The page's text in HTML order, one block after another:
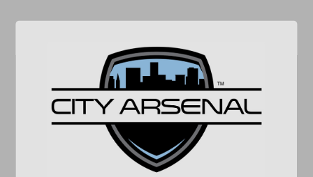
CRKT M-16 Folding
Knife, 3″ Black